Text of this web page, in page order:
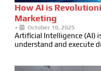
How AI is
Marketing
• October 10, 2025
Artificial Intelligence (AI)
understand and execute